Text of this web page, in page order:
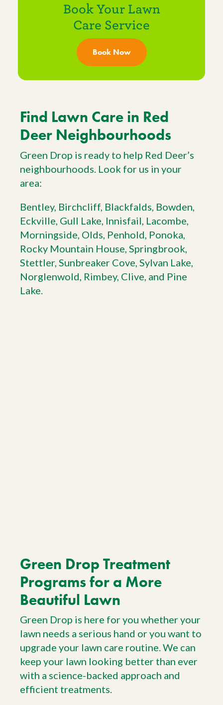
Book Your Lawn
Care Service
Book Now
Find Lawn Care in Red
Deer Neighbourhoods
Green Drop is ready to help Red Deer’s
neighbourhoods. Look for us in your
area:
Bentley, Birchcliff, Blackfalds, Bowden,
Eckville, Gull Lake, Innisfail, Lacombe,
Morningside, Olds, Penhold, Ponoka,
Rocky Mountain House, Springbrook,
Stettler, Sunbreaker Cove, Sylvan Lake,
Norglenwold, Rimbey, Clive, and Pine
Lake.
Green Drop Treatment
Programs for a More
Beautiful Lawn
Green Drop is here for you whether your
lawn needs a serious hand or you want to
upgrade your lawn care routine. We can
keep your lawn looking better than ever
with a science-backed approach and
efficient treatments.